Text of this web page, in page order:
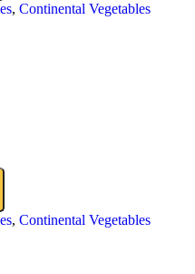
, Continental Vegetables
, Continental Vegetables